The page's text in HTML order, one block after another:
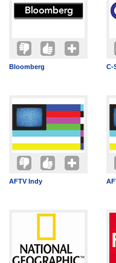
Bloomberg C-
AFTV Indy